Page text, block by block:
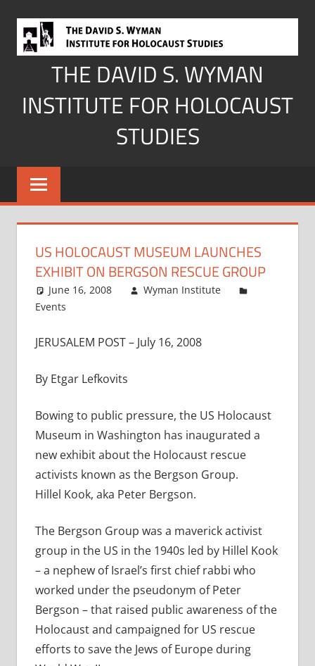
content
THE DAVID S. WYMAN
INSTITUTE FOR HOLOCAUST
STUDIES
US HOLOCAUST MUSEUM LAUNCHES
EXHIBIT ON BERGSON RESCUE GROUP
June 16, 2008
Wyman Institute
Events
JERUSALEM POST – July 16, 2008
By Etgar Lefkovits
Bowing to public pressure, the US Holocaust
Museum in Washington has inaugurated a
new exhibit about the Holocaust rescue
activists known as the Bergson Group.
Hillel Kook, aka Peter Bergson.
The Bergson Group was a maverick activist
group in the US in the 1940s led by Hillel Kook
– a nephew of Israel’s first chief rabbi who
worked under the pseudonym of Peter
Bergson – that raised public awareness of the
Holocaust and campaigned for US rescue
efforts to save the Jews of Europe during